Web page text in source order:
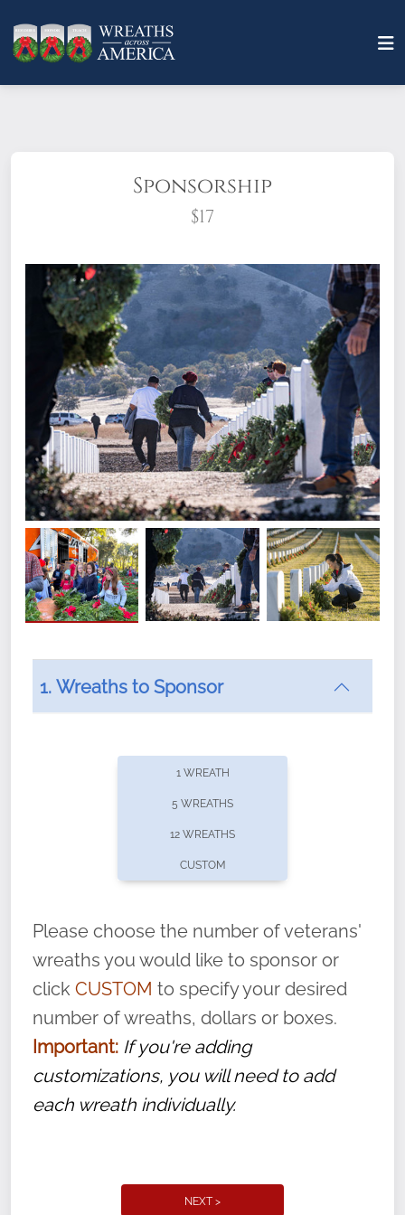
Sponsorship
$17
What does it mean to sponsor a wreath?
offers recurring sponsorships? You can choose how
volunteer, we ask that they “say their
name” to ensure that the legacy of duty,
service, and sacrifice is never forgotten.
1. Wreaths to Sponsor
1 WREATH
5 WREATHS
12 WREATHS
CUSTOM
Please choose the number of veterans'
wreaths you would like to sponsor or
click CUSTOM to specify your desired
number of wreaths, dollars or boxes.
Important: If you're adding
customizations, you will need to add
each wreath individually.
NEXT >